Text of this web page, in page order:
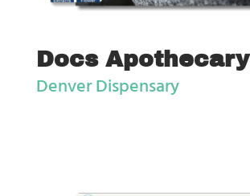
Docs Apothecary
Denver Dispensary